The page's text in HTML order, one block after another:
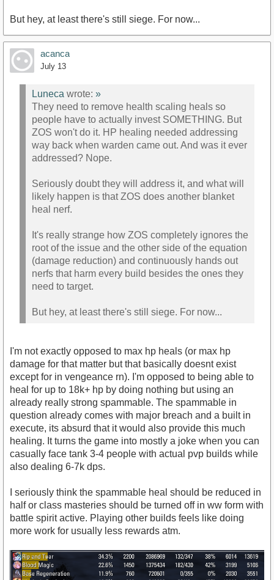
But hey, at least there's still siege. For now...
acanca
July 13
Luneca wrote: »
They need to remove health scaling heals so
people have to actually invest SOMETHING. But
ZOS won't do it. HP healing needed addressing
way back when warden came out. And was it ever
addressed? Nope.
Seriously doubt they will address it, and what will
likely happen is that ZOS does another blanket
heal nerf.
It's really strange how ZOS completely ignores the
root of the issue and the other side of the equation
(damage reduction) and continuously hands out
nerfs that harm every build besides the ones they
need to target.
But hey, at least there's still siege. For now...
I'm not exactly opposed to max hp heals (or max hp
damage for that matter but that basically doesnt exist
except for in vengeance rn). I'm opposed to being able to
heal for up to 18k+ hp by doing nothing but using an
already really strong spammable. The spammable in
question already comes with major breach and a built in
execute, its absurd that it would also provide this much
healing. It turns the game into mostly a joke when you can
casually face tank 3-4 people with actual pvp builds while
also dealing 6-7k dps.
I seriously think the spammable heal should be reduced in
half or class masteries should be turned off in ww form with
battle spirit active. Playing other builds feels like doing
more work for usually less rewards atm.